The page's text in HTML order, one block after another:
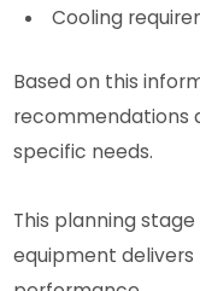
Cooling
Based on this
recommendations
specific needs.
This planning
equipment